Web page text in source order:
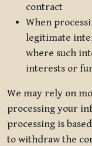
contract
When
legitimate
where such
interests or
We may rely on
processing your
processing is
to withdraw the